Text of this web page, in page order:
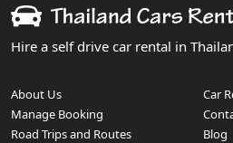
Hire a self drive car rental in
About Us
Car
Manage Booking
Road Trips and Routes
Blog